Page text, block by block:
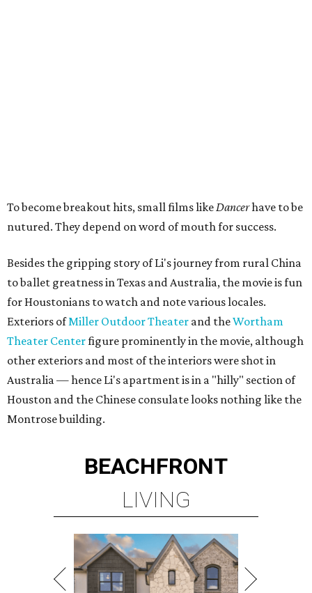
To become breakout hits, small films likeDancerhave to be
nutured. They depend on word of mouth for success.
Besides the gripping story of Li's journey from rural China
to ballet greatness in Texas and Australia, the movie is fun
for Houstonians to watch and note various locales.
Exteriors ofMiller Outdoor Theater and theWortham
Theater Centerfigure prominently in the movie, although
other exteriors and most of the interiors were shot in
Australia — hence Li's apartment is in a "hilly" section of
Houston and the Chinese consulate looks nothing like the
Montrose building.
BEACHFRONT
LIVING